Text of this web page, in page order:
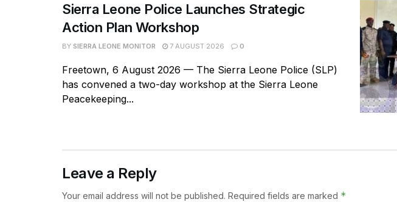
Sierra Leone Police Launches Strategic
Action Plan Workshop
BY SIERRA LEONE MONITOR 7 AUGUST 2026 0
Freetown, 6 August 2026 — The Sierra Leone Police (SLP)
has convened a two-day workshop at the Sierra Leone
Peacekeeping...
Leave a Reply
Your email address will not be published. Required fields are marked *